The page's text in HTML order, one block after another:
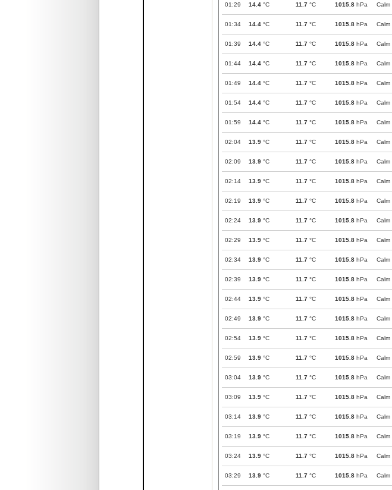
01:29 14.4 °C 11.7 °C 1015.8 hPa Calm
01:34 14.4 °C 11.7 °C 1015.8 hPa Calm
01:39 14.4 °C 11.7 °C 1015.8 hPa Calm
01:44 14.4 °C 11.7 °C 1015.8 hPa Calm
01:49 14.4 °C 11.7 °C 1015.8 hPa Calm
01:54 14.4 °C 11.7 °C 1015.8 hPa Calm
01:59 14.4 °C 11.7 °C 1015.8 hPa Calm
02:04 13.9 °C 11.7 °C 1015.8 hPa Calm
02:09 13.9 °C 11.7 °C 1015.8 hPa Calm
02:14 13.9 °C 11.7 °C 1015.8 hPa Calm
02:19 13.9 °C 11.7 °C 1015.8 hPa Calm
02:24 13.9 °C 11.7 °C 1015.8 hPa Calm
02:29 13.9 °C 11.7 °C 1015.8 hPa Calm
02:34 13.9 °C 11.7 °C 1015.8 hPa Calm
02:39 13.9 °C 11.7 °C 1015.8 hPa Calm
02:44 13.9 °C 11.7 °C 1015.8 hPa Calm
02:49 13.9 °C 11.7 °C 1015.8 hPa Calm
02:54 13.9 °C 11.7 °C 1015.8 hPa Calm
02:59 13.9 °C 11.7 °C 1015.8 hPa Calm
03:04 13.9 °C 11.7 °C 1015.8 hPa Calm
03:09 13.9 °C 11.7 °C 1015.8 hPa Calm
03:14 13.9 °C 11.7 °C 1015.8 hPa Calm
03:19 13.9 °C 11.7 °C 1015.8 hPa Calm
03:24 13.9 °C 11.7 °C 1015.8 hPa Calm
03:29 13.9 °C 11.7 °C 1015.8 hPa Calm